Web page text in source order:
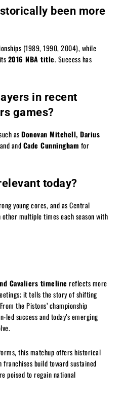
been more
(1989, 1990, 2004), while
2016 NBA title. Success has
in recent
games?
asDonovan Mitchell, Darius
andCade Cunningham for
today?
young cores, and as Central
multiple times each season with
Cavaliers timeline reflects more
it tells the story of shifting
the Pistons’ championship
led success and today’s emerging
this matchup offers historical
build toward sustained
poised to regain national